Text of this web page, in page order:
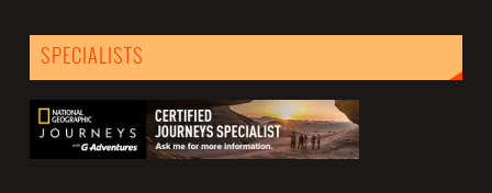
SPECIALISTS